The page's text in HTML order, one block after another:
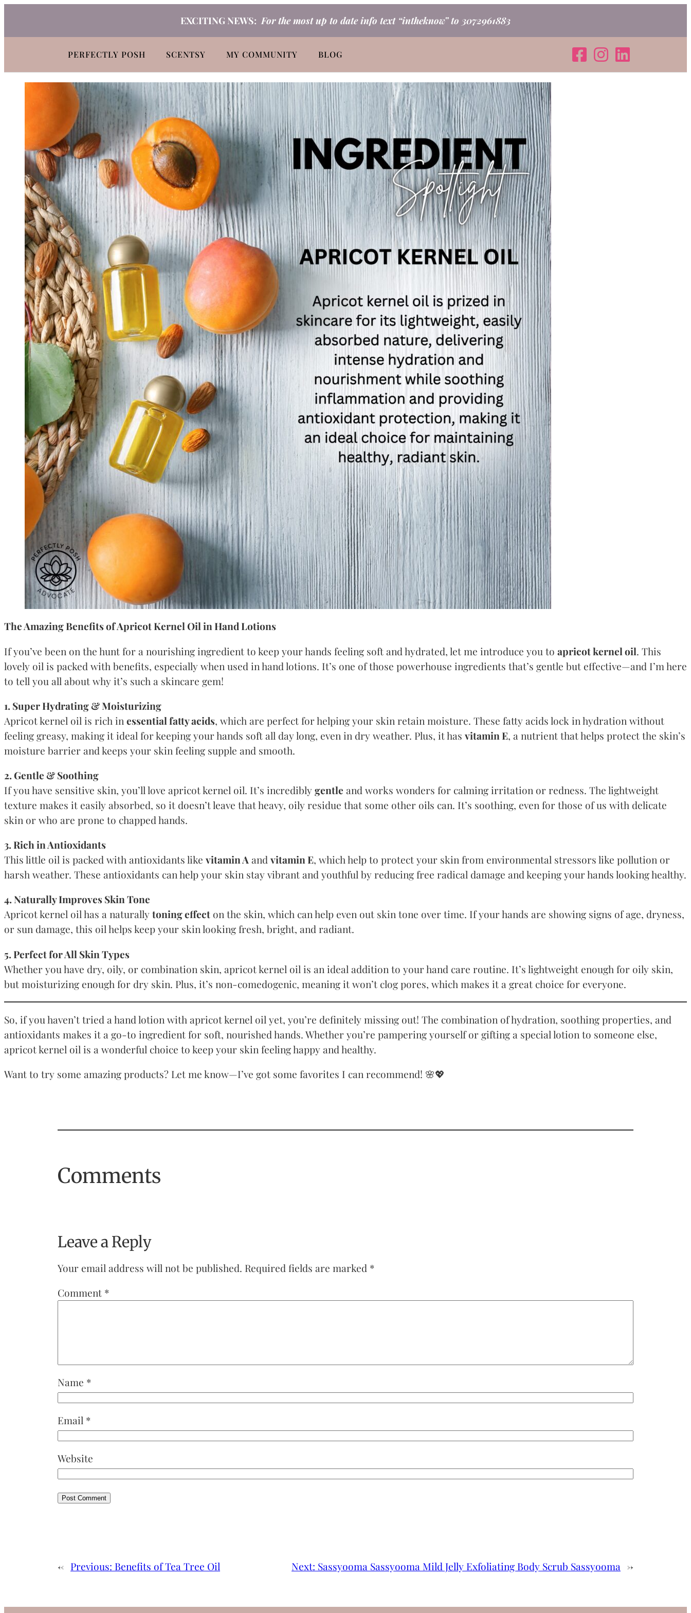
content
EXCITING NEWS: For the most up to date info text “intheknow” to 3072961883
PERFECTLY POSH SCENTSY MY COMMUNITY BLOG
The Amazing Benefits of Apricot Kernel Oil in Hand Lotions
If you’ve been on the hunt for a nourishing ingredient to keep your hands feeling soft and hydrated, let me introduce you to apricot kernel oil. This
lovely oil is packed with benefits, especially when used in hand lotions. It’s one of those powerhouse ingredients that’s gentle but effective—and I’m here
to tell you all about why it’s such a skincare gem!
1. Super Hydrating & Moisturizing
Apricot kernel oil is rich in essential fatty acids, which are perfect for helping your skin retain moisture. These fatty acids lock in hydration without
feeling greasy, making it ideal for keeping your hands soft all day long, even in dry weather. Plus, it has vitamin E, a nutrient that helps protect the skin’s
moisture barrier and keeps your skin feeling supple and smooth.
2. Gentle & Soothing
If you have sensitive skin, you’ll love apricot kernel oil. It’s incrediblygentle and works wonders for calming irritation or redness. The lightweight
texture makes it easily absorbed, so it doesn’t leave that heavy, oily residue that some other oils can. It’s soothing, even for those of us with delicate
skin or who are prone to chapped hands.
3. Rich in Antioxidants
This little oil is packed with antioxidants like vitamin A and vitamin E, which help to protect your skin from environmental stressors like pollution or
harsh weather. These antioxidants can help your skin stay vibrant and youthful by reducing free radical damage and keeping your hands looking healthy.
4. Naturally Improves Skin Tone
Apricot kernel oil has a naturallytoning effect on the skin, which can help even out skin tone over time. If your hands are showing signs of age, dryness,
or sun damage, this oil helps keep your skin looking fresh, bright, and radiant.
5. Perfect for All Skin Types
Whether you have dry, oily, or combination skin, apricot kernel oil is an ideal addition to your hand care routine. It’s lightweight enough for oily skin,
but moisturizing enough for dry skin. Plus, it’s non-comedogenic, meaning it won’t clog pores, which makes it a great choice for everyone.
So, if you haven’t tried a hand lotion with apricot kernel oil yet, you’re definitely missing out! The combination of hydration, soothing properties, and
antioxidants makes it a go-to ingredient for soft, nourished hands. Whether you’re pampering yourself or gifting a special lotion to someone else,
apricot kernel oil is a wonderful choice to keep your skin feeling happy and healthy.
Want to try some amazing products? Let me know—I’ve got some favorites I can recommend! 🌸💖
Comments
Leave a Reply
Your email address will not be published. Required fields are marked *
Comment *
Name *
Email *
Website
← Previous: Benefits of Tea Tree Oil Next: Sassyooma Sassyooma Mild Jelly Exfoliating Body Scrub Sassyooma →